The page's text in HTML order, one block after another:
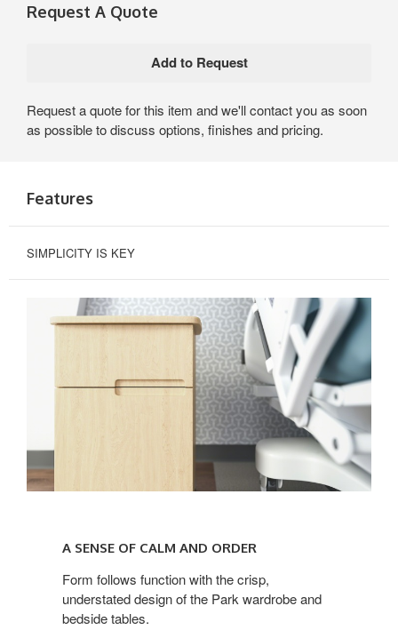
Request A Quote
Request a quote for this item and we'll contact you as soon
as possible to discuss options, finishes and pricing.
Features
SIMPLICITY IS KEY
SENSE
CALM
ORDER
A SENSE OF CALM AND ORDER
Form follows function with the crisp,
understated design of the Park wardrobe and
bedside tables.